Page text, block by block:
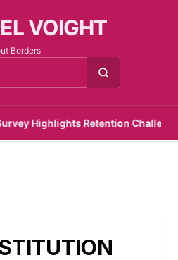
VOIGHT
Borders
Highlights Retention